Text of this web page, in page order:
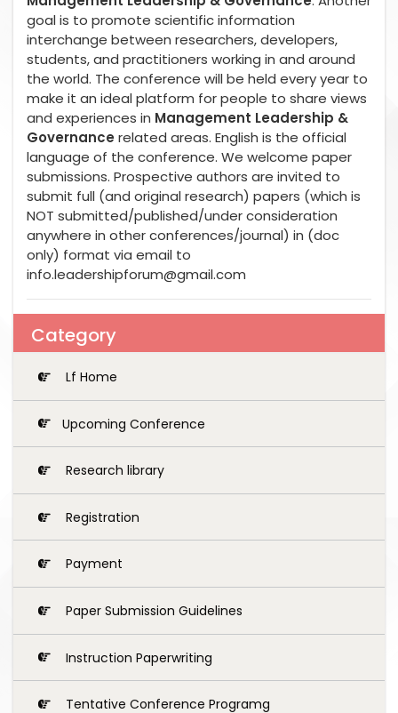
goal is to promote scientific information
interchange between researchers, developers,
students, and practitioners working in and around
the world. The conference will be held every year to
make it an ideal platform for people to share views
and experiences in Management Leadership &
Governance related areas. English is the official
language of the conference. We welcome paper
submissions. Prospective authors are invited to
submit full (and original research) papers (which is
NOT submitted/published/under consideration
anywhere in other conferences/journal) in (doc
only) format via email to
info.leadershipforum@gmail.com
Category
Lf Home
Upcoming Conference
Research library
Registration
Payment
Paper Submission Guidelines
Instruction Paperwriting
Tentative Conference Programg